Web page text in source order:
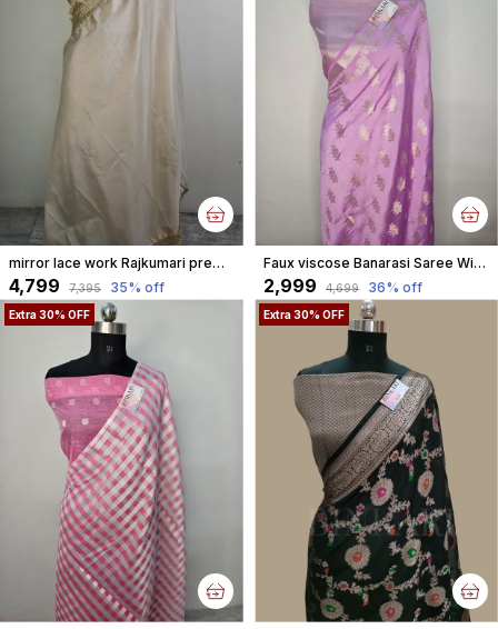
mirror lace work Rajkumari premium tissue faux Banarasi aannchal & border saree
₹4,799 ₹7,395 35% off
Faux viscose Banarasi Saree With Blouse Faux Gold Zari/ pastel purple
₹2,999 ₹4,699 36% off
Extra 30% OFF Extra 30% OFF